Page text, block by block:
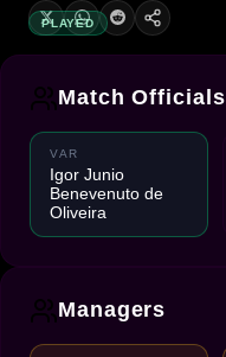
PLAYED
Match Officials
VAR
Igor Junio
Benevenuto de
Oliveira
Managers